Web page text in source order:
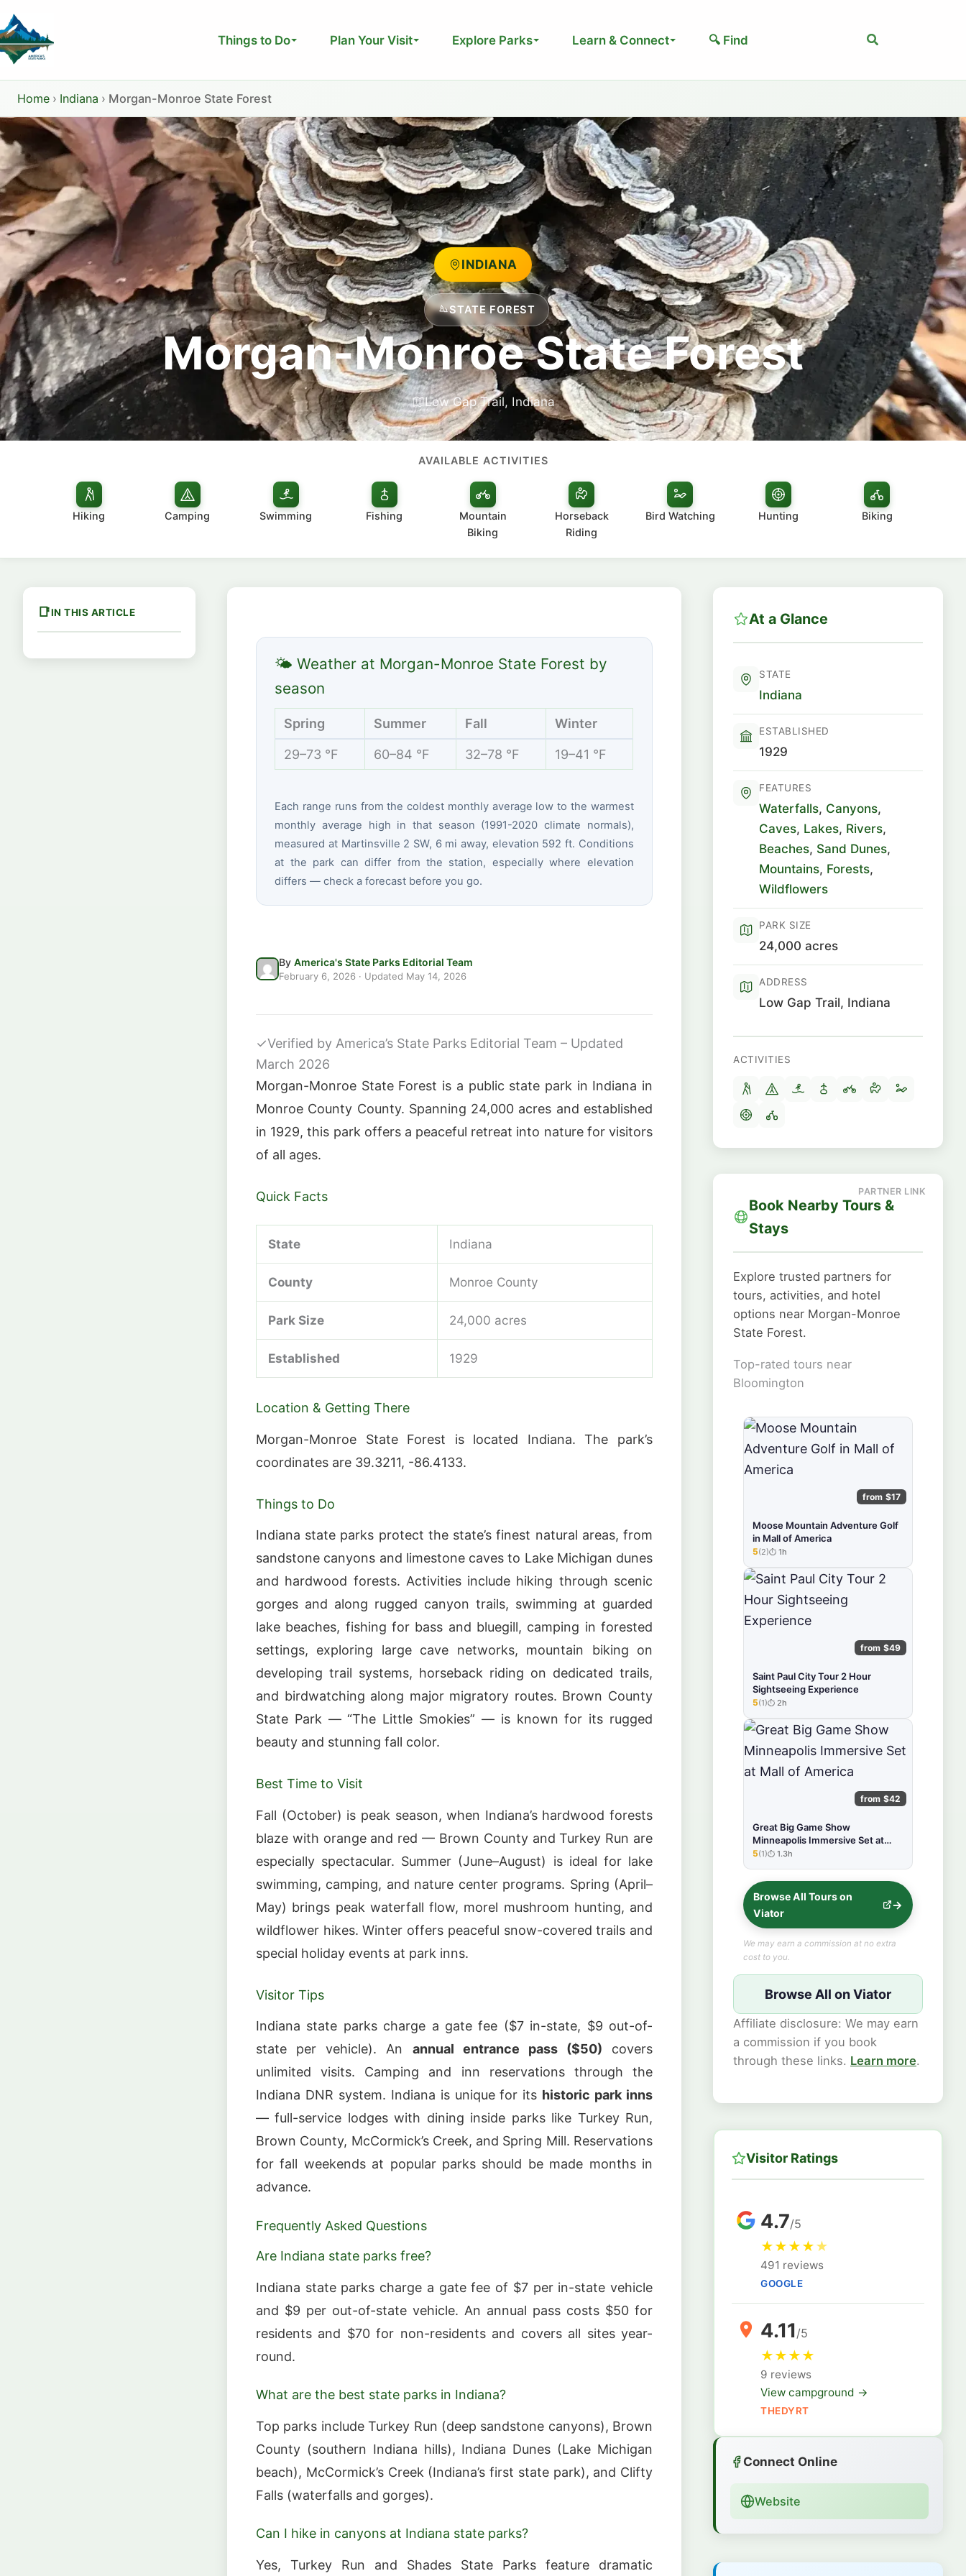
to
content
Things to Do Plan Your Visit Explore Parks Learn & Connect 🔍 Find Search
Home › Indiana › Morgan-Monroe State Forest
INDIANA
STATE FOREST
Morgan-Monroe State Forest
Low Gap Trail, Indiana
AVAILABLE ACTIVITIES
Hiking Camping Swimming Fishing
Mountain
Biking
Horseback
Riding
Bird Watching Hunting Biking
IN THIS ARTICLE
🌤 Weather at Morgan-Monroe State Forest by
season
Spring Summer Fall Winter
29–73 °F 60–84 °F 32–78 °F 19–41 °F
Each range runs from the coldest monthly average low to the warmest
monthly average high in that season (1991-2020 climate normals),
measured at Martinsville 2 SW, 6 mi away, elevation 592 ft. Conditions
at the park can differ from the station, especially where elevation
differs — check a forecast before you go.
By America's State Parks Editorial Team
February 6, 2026 · Updated May 14, 2026
✓Verified by America’s State Parks Editorial Team – Updated
March 2026
Morgan-Monroe State Forest is a public state park in Indiana in
Monroe County County. Spanning 24,000 acres and established
in 1929, this park offers a peaceful retreat into nature for visitors
of all ages.
Quick Facts
State Indiana
County Monroe County
Park Size 24,000 acres
Established 1929
Location & Getting There
Morgan-Monroe State Forest is located Indiana. The park’s
coordinates are 39.3211, -86.4133.
Things to Do
Indiana state parks protect the state’s finest natural areas, from
sandstone canyons and limestone caves to Lake Michigan dunes
and hardwood forests. Activities include hiking through scenic
gorges and along rugged canyon trails, swimming at guarded
lake beaches, fishing for bass and bluegill, camping in forested
settings, exploring large cave networks, mountain biking on
developing trail systems, horseback riding on dedicated trails,
and birdwatching along major migratory routes. Brown County
State Park — “The Little Smokies” — is known for its rugged
beauty and stunning fall color.
Best Time to Visit
Fall (October) is peak season, when Indiana’s hardwood forests
blaze with orange and red — Brown County and Turkey Run are
especially spectacular. Summer (June–August) is ideal for lake
swimming, camping, and nature center programs. Spring (April–
May) brings peak waterfall flow, morel mushroom hunting, and
wildflower hikes. Winter offers peaceful snow-covered trails and
special holiday events at park inns.
Visitor Tips
Indiana state parks charge a gate fee ($7 in-state, $9 out-of-
state per vehicle). An annual entrance pass ($50) covers
unlimited visits. Camping and inn reservations through the
Indiana DNR system. Indiana is unique for its historic park inns
— full-service lodges with dining inside parks like Turkey Run,
Brown County, McCormick’s Creek, and Spring Mill. Reservations
for fall weekends at popular parks should be made months in
advance.
Frequently Asked Questions
Are Indiana state parks free?
Indiana state parks charge a gate fee of $7 per in-state vehicle
and $9 per out-of-state vehicle. An annual pass costs $50 for
residents and $70 for non-residents and covers all sites year-
round.
What are the best state parks in Indiana?
Top parks include Turkey Run (deep sandstone canyons), Brown
County (southern Indiana hills), Indiana Dunes (Lake Michigan
beach), McCormick’s Creek (Indiana’s first state park), and Clifty
Falls (waterfalls and gorges).
Can I hike in canyons at Indiana state parks?
Yes, Turkey Run and Shades State Parks feature dramatic
At a Glance
STATE
Indiana
ESTABLISHED
1929
FEATURES
Waterfalls, Canyons,
Caves, Lakes, Rivers,
Beaches, Sand Dunes,
Mountains, Forests,
Wildflowers
PARK SIZE
24,000 acres
ADDRESS
Low Gap Trail, Indiana
ACTIVITIES
Book Nearby Tours &
Stays
Explore trusted partners for
tours, activities, and hotel
options near Morgan-Monroe
State Forest.
Top-rated tours near
Bloomington
from $17
Moose Mountain Adventure Golf
in Mall of America
★★★★★
5(2) 1h
from $49
Saint Paul City Tour 2 Hour
Sightseeing Experience
★★★★★
5(1) 2h
from $42
Great Big Game Show
Minneapolis Immersive Set at
Mall of America
★★★★★
5(1) 1.3h
Browse All Tours on
Viator
We may earn a commission at no extra
cost to you.
Browse All on Viator
Affiliate disclosure: We may earn
a commission if you book
through these links. Learn more.
Visitor Ratings
4.7/5
★★★★★
491 reviews
GOOGLE
4.11/5
★★★★
9 reviews
View campground →
THEDYRT
Connect Online
Website